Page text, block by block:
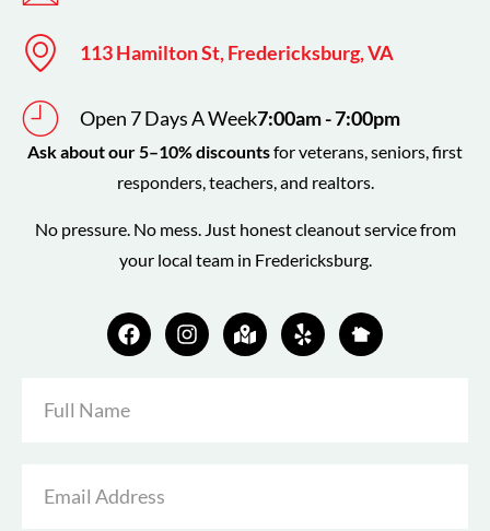
113 Hamilton St, Fredericksburg, VA
Open 7 Days A Week7:00am - 7:00pm
Ask about our 5–10% discountsfor veterans, seniors, first
responders, teachers, and realtors.
No pressure. No mess. Just honest cleanout service from
your local team in Fredericksburg.